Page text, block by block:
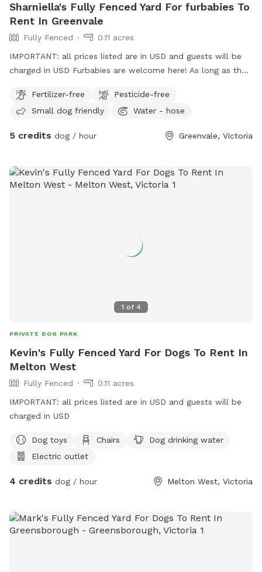
Sharniella's Fully Fenced Yard For furbabies To
Rent In Greenvale
Fully Fenced
0.11 acres
IMPORTANT: all prices listed are in USD and guests will be
charged in USD Furbabies are welcome here! As long as they
backyard and right next to a big park and a woodlands
historical park. All Furbabies are well looked after and get
(Hosting)Our daily rates are $50 for 1 furbaby any additional
Fertilizer-free
Pesticide-free
Small dog friendly
Water - hose
5 credits dog / hour Greenvale, Victoria
1 of 4
PRIVATE DOG PARK
Kevin's Fully Fenced Yard For Dogs To Rent In
Melton West
Fully Fenced
0.11 acres
IMPORTANT: all prices listed are in USD and guests will be
charged in USD
Dog toys Chairs
Dog drinking water
Electric outlet
4 credits dog / hour Melton West, Victoria